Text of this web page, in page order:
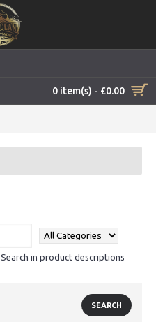
0 item(s) - £0.00
Search in product descriptions